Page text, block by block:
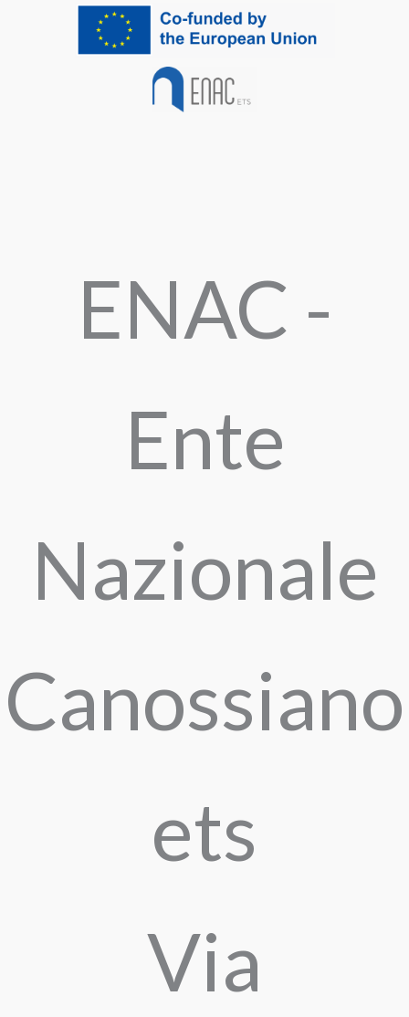
ENAC -
Ente
Nazionale
Canossiano
ets
Via